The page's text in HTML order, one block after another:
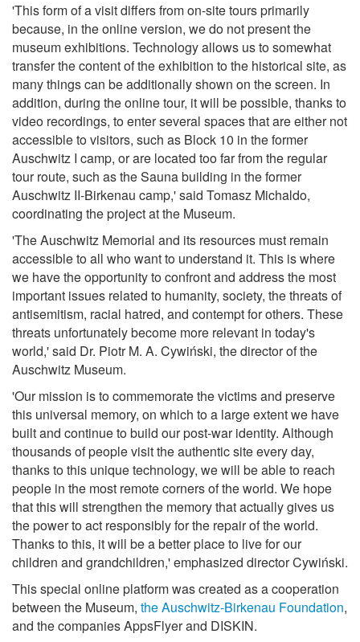
'This form of a visit differs from on-site tours primarily
because, in the online version, we do not present the
museum exhibitions. Technology allows us to somewhat
transfer the content of the exhibition to the historical site, as
many things can be additionally shown on the screen. In
addition, during the online tour, it will be possible, thanks to
video recordings, to enter several spaces that are either not
accessible to visitors, such as Block 10 in the former
Auschwitz I camp, or are located too far from the regular
tour route, such as the Sauna building in the former
Auschwitz II-Birkenau camp,' said Tomasz Michaldo,
coordinating the project at the Museum.
'The Auschwitz Memorial and its resources must remain
accessible to all who want to understand it. This is where
we have the opportunity to confront and address the most
important issues related to humanity, society, the threats of
antisemitism, racial hatred, and contempt for others. These
threats unfortunately become more relevant in today's
world,' said Dr. Piotr M. A. Cywiński, the director of the
Auschwitz Museum.
'Our mission is to commemorate the victims and preserve
this universal memory, on which to a large extent we have
built and continue to build our post-war identity. Although
thousands of people visit the authentic site every day,
thanks to this unique technology, we will be able to reach
people in the most remote corners of the world. We hope
that this will strengthen the memory that actually gives us
the power to act responsibly for the repair of the world.
Thanks to this, it will be a better place to live for our
children and grandchildren,' emphasized director Cywiński.
This special online platform was created as a cooperation
between the Museum, the Auschwitz-Birkenau Foundation,
and the companies AppsFlyer and DISKIN.